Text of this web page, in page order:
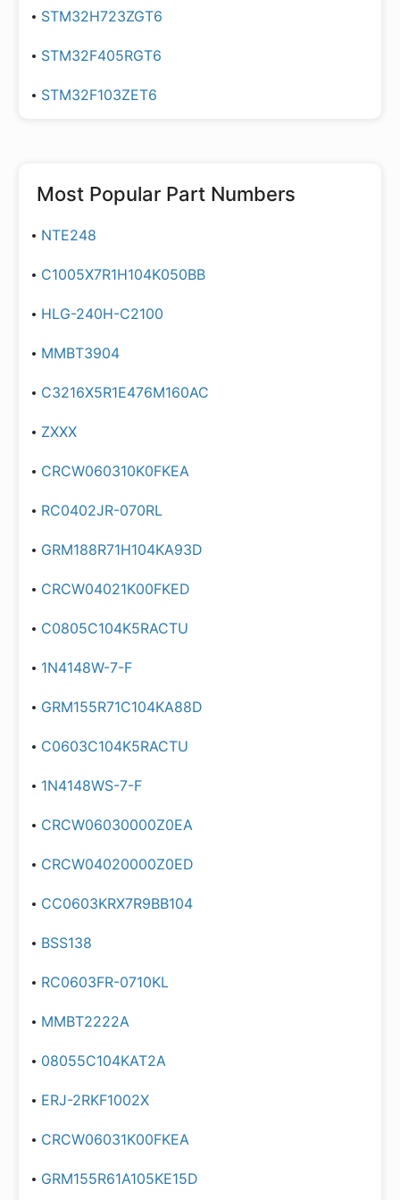
STM32H723ZGT6
STM32F405RGT6
STM32F103ZET6
Most Popular Part Numbers
NTE248
C1005X7R1H104K050BB
HLG-240H-C2100
MMBT3904
C3216X5R1E476M160AC
ZXXX
CRCW060310K0FKEA
RC0402JR-070RL
GRM188R71H104KA93D
CRCW04021K00FKED
C0805C104K5RACTU
1N4148W-7-F
GRM155R71C104KA88D
C0603C104K5RACTU
1N4148WS-7-F
CRCW06030000Z0EA
CRCW04020000Z0ED
CC0603KRX7R9BB104
BSS138
RC0603FR-0710KL
MMBT2222A
08055C104KAT2A
ERJ-2RKF1002X
CRCW06031K00FKEA
GRM155R61A105KE15D